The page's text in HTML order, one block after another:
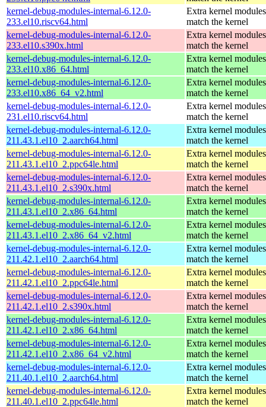
kernel-debug-modules-internal-6.12.0-
233.el10.riscv64.html
Extra kernel
match the kernel
kernel-debug-modules-internal-6.12.0-
233.el10.s390x.html
Extra kernel
match the kernel
kernel-debug-modules-internal-6.12.0-
233.el10.x86_64.html
Extra kernel
match the kernel
kernel-debug-modules-internal-6.12.0-
233.el10.x86_64_v2.html
Extra kernel
match the kernel
kernel-debug-modules-internal-6.12.0-
231.el10.riscv64.html
Extra kernel
match the kernel
kernel-debug-modules-internal-6.12.0-
211.43.1.el10_2.aarch64.html
Extra kernel
match the kernel
kernel-debug-modules-internal-6.12.0-
211.43.1.el10_2.ppc64le.html
Extra kernel
match the kernel
kernel-debug-modules-internal-6.12.0-
211.43.1.el10_2.s390x.html
Extra kernel
match the kernel
kernel-debug-modules-internal-6.12.0-
211.43.1.el10_2.x86_64.html
Extra kernel
match the kernel
kernel-debug-modules-internal-6.12.0-
211.43.1.el10_2.x86_64_v2.html
Extra kernel
match the kernel
kernel-debug-modules-internal-6.12.0-
211.42.1.el10_2.aarch64.html
Extra kernel
match the kernel
kernel-debug-modules-internal-6.12.0-
211.42.1.el10_2.ppc64le.html
Extra kernel
match the kernel
kernel-debug-modules-internal-6.12.0-
211.42.1.el10_2.s390x.html
Extra kernel
match the kernel
kernel-debug-modules-internal-6.12.0-
211.42.1.el10_2.x86_64.html
Extra kernel
match the kernel
kernel-debug-modules-internal-6.12.0-
211.42.1.el10_2.x86_64_v2.html
Extra kernel
match the kernel
kernel-debug-modules-internal-6.12.0-
211.40.1.el10_2.aarch64.html
Extra kernel
match the kernel
kernel-debug-modules-internal-6.12.0-
211.40.1.el10_2.ppc64le.html
Extra kernel
match the kernel